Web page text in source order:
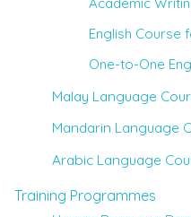
Academic
English Course
One-to-One
Malay Language
Mandarin Language
Arabic Language
Training Programmes